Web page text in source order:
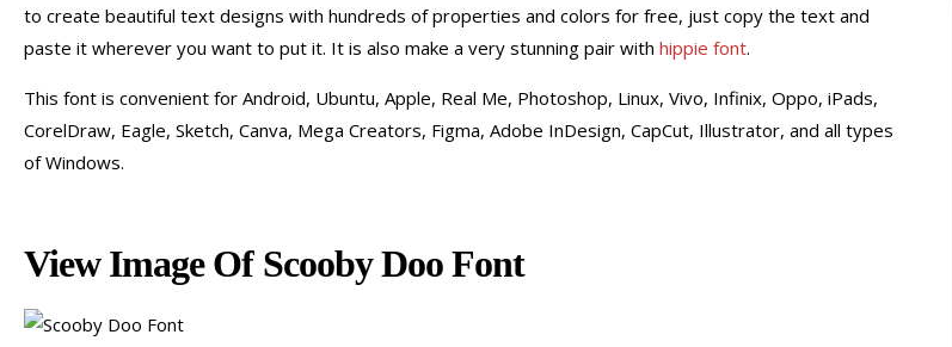
to create beautiful text designs with hundreds of properties and colors for free, just copy the text and
paste it wherever you want to put it. It is also make a very stunning pair with hippie font.
This font is convenient for Android, Ubuntu, Apple, Real Me, Photoshop, Linux, Vivo, Infinix, Oppo, iPads,
CorelDraw, Eagle, Sketch, Canva, Mega Creators, Figma, Adobe InDesign, CapCut, Illustrator, and all types
of Windows.
View Image Of Scooby Doo Font